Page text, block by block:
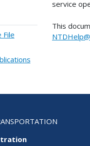
File
service
This